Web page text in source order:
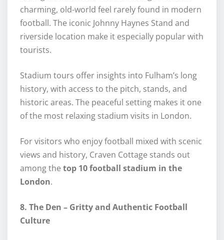
charming, old-world feel rarely found in modern
football. The iconic Johnny Haynes Stand and
riverside location make it especially popular with
tourists.
Stadium tours offer insights into Fulham’s long
history, with access to the pitch, stands, and
historic areas. The peaceful setting makes it one
of the most relaxing stadium visits in London.
For visitors who enjoy football mixed with scenic
views and history, Craven Cottage stands out
among the top 10 football stadium in the
London.
8. The Den – Gritty and Authentic Football
Culture